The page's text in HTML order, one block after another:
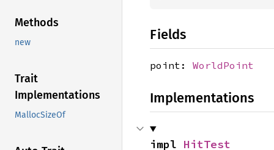
Methods
new
Trait
Implementations
MallocSizeOf
Fields
point: WorldPoint
Implementations
impl HitTest